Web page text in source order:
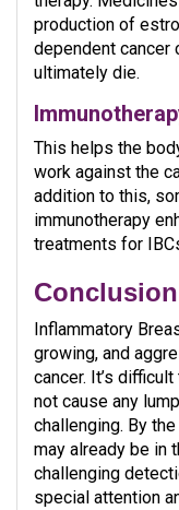
production of
dependent cancer
ultimately die.
This helps the
work against the
addition to this,
immunotherapy
treatments for
Conclusion
Inflammatory
growing, and
cancer. It’s
not cause any
challenging. By
may already be in
challenging
special attention